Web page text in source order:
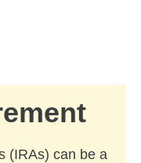
(IRAs) can be a